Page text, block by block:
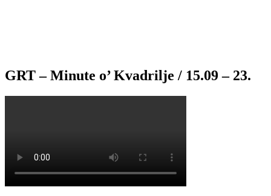
GRT – Minute o’ Kvadrilje / 15.09 – 23.